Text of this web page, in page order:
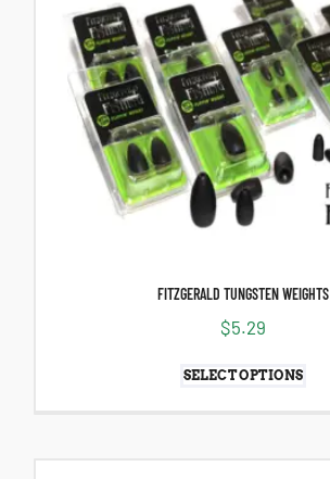
FITZGERALD TUNGSTEN WEIGHTS
$5.29
SELECT OPTIONS